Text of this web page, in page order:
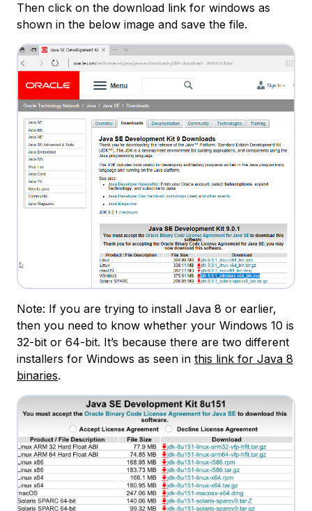
Then click on the download link for windows as
shown in the below image and save the file.
Note: If you are trying to install Java 8 or earlier,
then you need to know whether your Windows 10 is
32-bit or 64-bit. It’s because there are two different
installers for Windows as seen in this link for Java 8
binaries.